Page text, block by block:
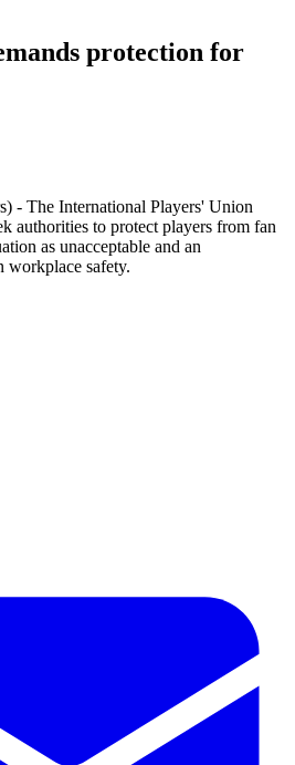
protection for
- The International Players' Union
authorities to protect players from fan
as unacceptable and an
workplace safety.